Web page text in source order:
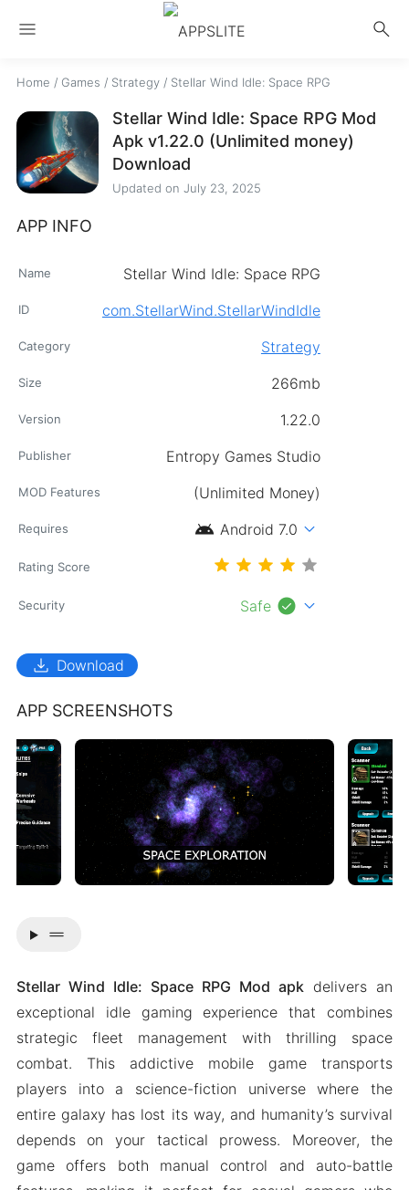
menu search
Home / Games / Strategy/ Stellar Wind Idle: Space RPG
Stellar Wind Idle: Space RPG Mod
Apk v1.22.0 (Unlimited money)
Download
Updated on July 23, 2025
APP INFO
Name Stellar Wind Idle: Space RPG
ID com.StellarWind.StellarWindIdle
Category Strategy
Size 266mb
Version 1.22.0
Publisher Entropy Games Studio
MOD Features (Unlimited Money)
Requires android Android 7.0 expand_more
Rating Score
Security Safe check_circle expand_more
download Download
APP SCREENSHOTS
drag_handle
Stellar Wind Idle: Space RPG Mod apk delivers an
exceptional idle gaming experience that combines
strategic fleet management with thrilling space
combat. This addictive mobile game transports
players into a science-fiction universe where the
entire galaxy has lost its way, and humanity’s survival
depends on your tactical prowess. Moreover, the
game offers both manual control and auto-battle